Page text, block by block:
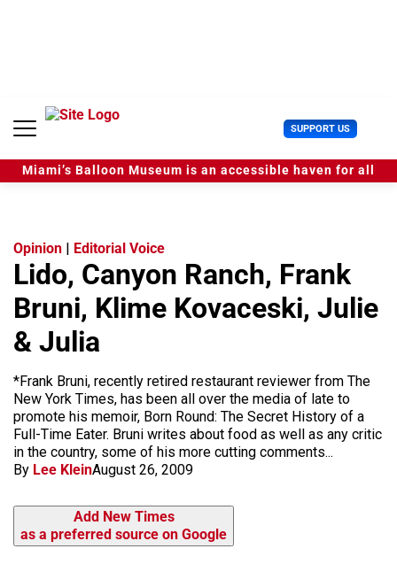
e
SUPPORT US U
s
e
r
Miami’s Balloon Museum is an accessible haven for all
Opinion | Editorial Voice
Lido, Canyon Ranch, Frank
Bruni, Klime Kovaceski, Julie
& Julia
*Frank Bruni, recently retired restaurant reviewer from The
New York Times, has been all over the media of late to
promote his memoir, Born Round: The Secret History of a
Full-Time Eater. Bruni writes about food as well as any critic
in the country, some of his more cutting comments...
By Lee KleinAugust 26, 2009
Add New Times
as a preferred source on Google